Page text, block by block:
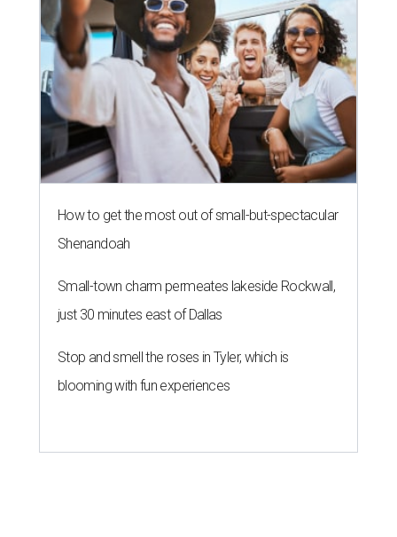
How to get the most out of small-but-spectacular
Shenandoah
Small-town charm permeates lakeside Rockwall,
just 30 minutes east of Dallas
Stop and smell the roses in Tyler, which is
blooming with fun experiences